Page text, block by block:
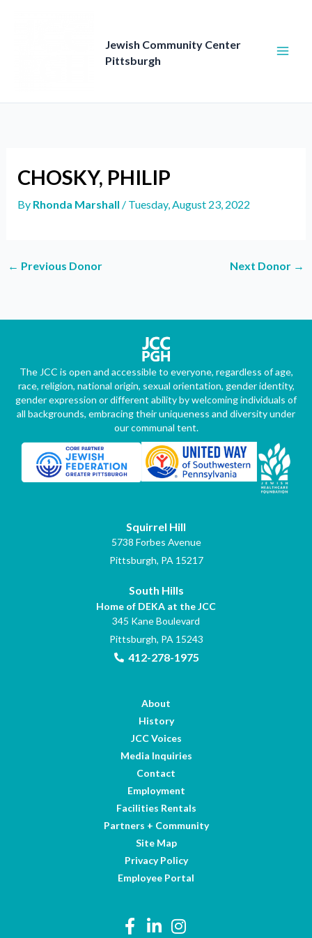
Jewish Community Center
Pittsburgh
CHOSKY, PHILIP
By Rhonda Marshall / Tuesday, August 23, 2022
← Previous Donor Next Donor →
The JCC is open and accessible to everyone, regardless of age,
race, religion, national origin, sexual orientation, gender identity,
gender expression or different ability by welcoming individuals of
all backgrounds, embracing their uniqueness and diversity under
our communal tent.
Squirrel Hill
5738 Forbes Avenue
Pittsburgh, PA 15217
South Hills
Home of DEKA at the JCC
345 Kane Boulevard
Pittsburgh, PA 15243
412-278-1975
About
History
JCC Voices
Media Inquiries
Contact
Employment
Facilities Rentals
Partners + Community
Site Map
Privacy Policy
Employee Portal